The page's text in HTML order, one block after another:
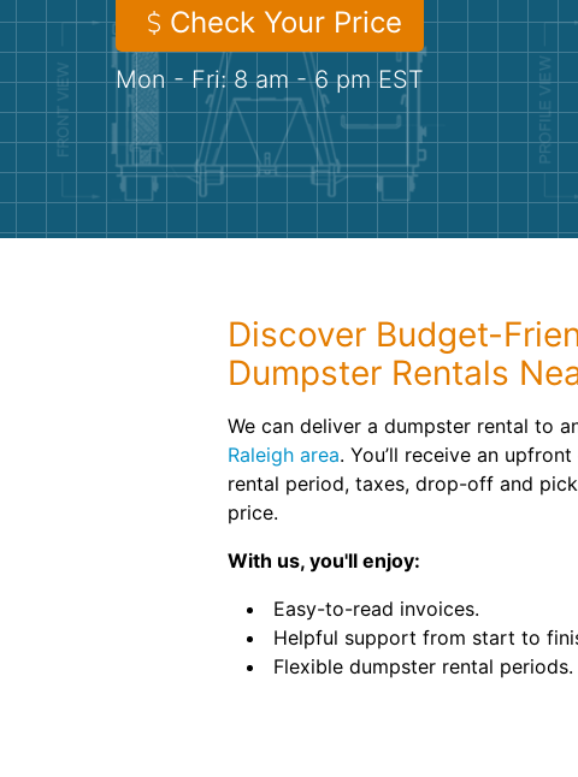
Check Your Price
Mon - Fri: 8 am - 6 pm EST
Discover Budget-
Dumpster Rentals
We can deliver a dumpster rental to
Raleigh area. You’ll receive an
rental period, taxes, drop-off and
price.
With us, you'll enjoy:
Easy-to-read invoices.
Helpful support from start to
Flexible dumpster rental periods.